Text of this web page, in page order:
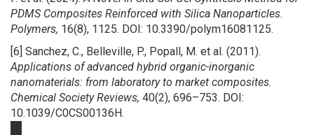
PDMS Composites Reinforced with Silica Nanoparticles.
Polymers, 16(8), 1125. DOI: 10.3390/polym16081125.
[6] Sanchez, C., Belleville, P., Popall, M. et al. (2011).
Applications of advanced hybrid organic-inorganic
nanomaterials: from laboratory to market composites.
Chemical Society Reviews, 40(2), 696–753. DOI:
10.1039/C0CS00136H.